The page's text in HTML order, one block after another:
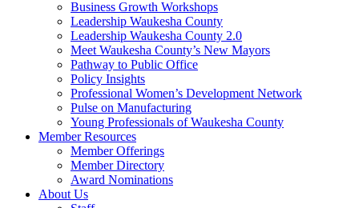
Business Growth Workshops
Leadership Waukesha County
Leadership Waukesha County 2.0
Meet Waukesha County’s New Mayors
Pathway to Public Office
Policy Insights
Professional Women’s Development Network
Pulse on Manufacturing
Young Professionals of Waukesha County
Member Resources
Member Offerings
Member Directory
Award Nominations
About Us